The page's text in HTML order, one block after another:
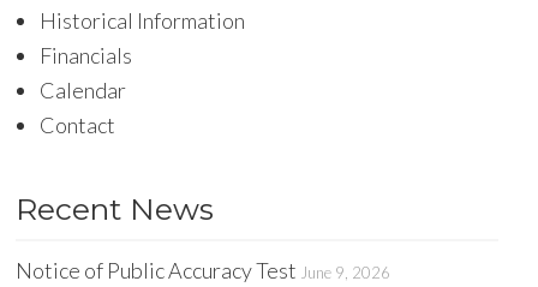
Historical Information
Financials
Calendar
Contact
Recent News
Notice of Public Accuracy Test June 9, 2026